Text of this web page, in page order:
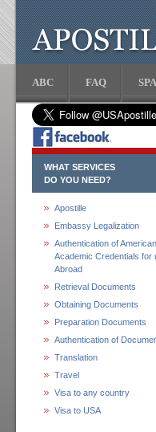
ABC FAQ
WHAT SERVICES
DO YOU NEED?
Apostille
Embassy Legalization
Authentication of American
Academic Credentials for
Abroad
Retrieval Documents
Obtaining Documents
Preparation Documents
Authentication of
Translation
Travel
Visa to any country
Visa to USA